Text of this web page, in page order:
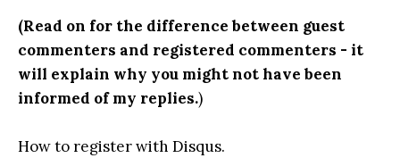
(Read on for the difference between guest
commenters and registered commenters - it
will explain why you might not have been
informed of my replies.)
How to register with Disqus.